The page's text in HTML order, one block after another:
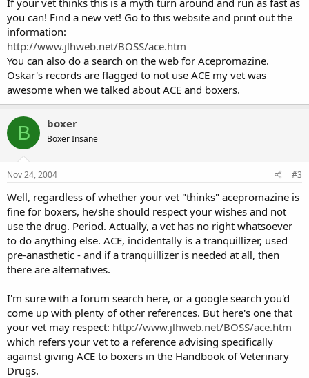
If your vet thinks this is a myth turn around and run as fast as
you can! Find a new vet! Go to this website and print out the
information:
http://www.jlhweb.net/BOSS/ace.htm
You can also do a search on the web for Acepromazine.
Oskar's records are flagged to not use ACE my vet was
awesome when we talked about ACE and boxers.
B boxer
Boxer Insane
Nov 24, 2004 #3
Well, regardless of whether your vet "thinks" acepromazine is
fine for boxers, he/she should respect your wishes and not
use the drug. Period. Actually, a vet has no right whatsoever
to do anything else. ACE, incidentally is a tranquillizer, used
pre-anasthetic - and if a tranquillizer is needed at all, then
there are alternatives.
I'm sure with a forum search here, or a google search you'd
come up with plenty of other references. But here's one that
your vet may respect: http://www.jlhweb.net/BOSS/ace.htm
which refers your vet to a reference advising specifically
against giving ACE to boxers in the Handbook of Veterinary
Drugs.